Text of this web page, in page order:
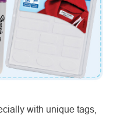
with unique tags,